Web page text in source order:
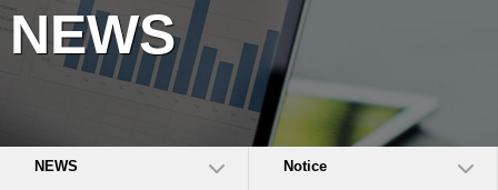
NEWS
NEWS Notice